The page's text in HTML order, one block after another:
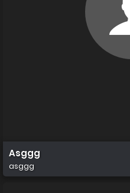
Asggg
asggg